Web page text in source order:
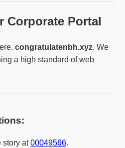
Corporate Portal
congratulatenbh.xyz. We
a high standard of web
story at00049566.